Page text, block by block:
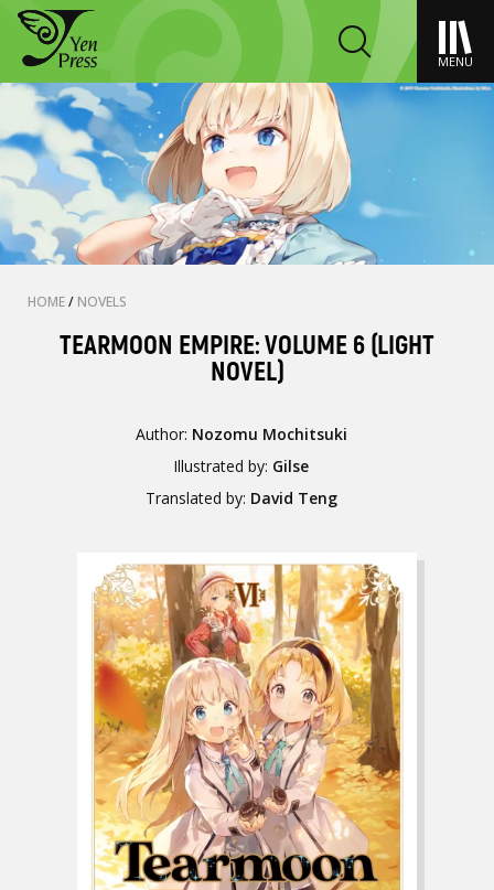
MENU
HOME/ NOVELS
TEARMOON EMPIRE: VOLUME 6 (LIGHT
NOVEL)
Author: Nozomu Mochitsuki
Illustrated by: Gilse
Translated by: David Teng